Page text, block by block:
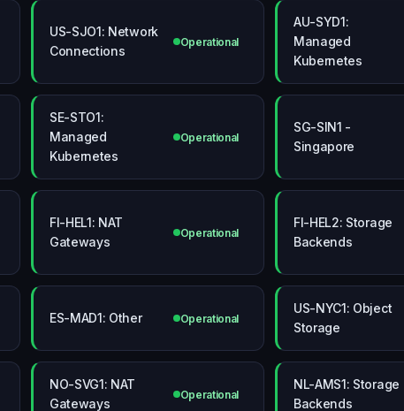
US-SJO1: Network
Connections
Operational
AU-SYD1:
Managed
Kubernetes
SE-STO1:
Managed
Kubernetes
Operational
SG-SIN1 -
Singapore
FI-HEL1: NAT
Gateways
Operational
FI-HEL2: Storage
Backends
ES-MAD1: Other Operational
US-NYC1: Object
Storage
NO-SVG1: NAT
Gateways
Operational
NL-AMS1: Storage
Backends